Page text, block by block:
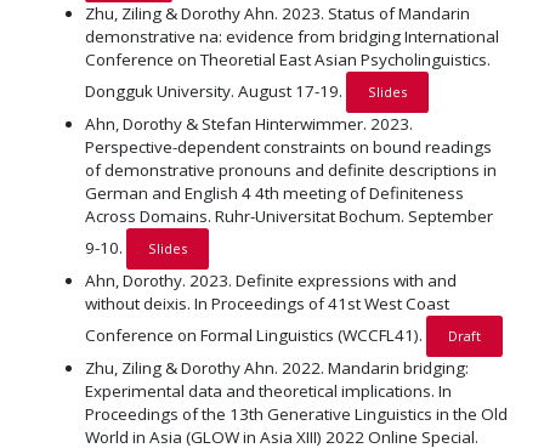
Zhu, Ziling & Dorothy Ahn. 2023. Status of Mandarin
demonstrative na: evidence from bridging International
Conference on Theoretial East Asian Psycholinguistics.
Dongguk University. August 17-19.
Slides
Ahn, Dorothy & Stefan Hinterwimmer. 2023.
Perspective-dependent constraints on bound readings
of demonstrative pronouns and definite descriptions in
German and English 4 4th meeting of Definiteness
Across Domains. Ruhr-Universitat Bochum. September
9-10.
Slides
Ahn, Dorothy. 2023. Definite expressions with and
without deixis. In Proceedings of 41st West Coast
Conference on Formal Linguistics (WCCFL41).
Draft
Zhu, Ziling & Dorothy Ahn. 2022. Mandarin bridging:
Experimental data and theoretical implications. In
Proceedings of the 13th Generative Linguistics in the Old
World in Asia (GLOW in Asia XIII) 2022 Online Special.